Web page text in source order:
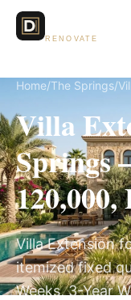
RENOVATE
Home/The Springs/
Villa
Springs
Villa Extension
itemized fixed
Weeks, 3-Year